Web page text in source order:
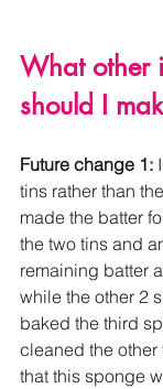
What other
should I
Future change 1:
tins rather than
made the batter
the two tins and
remaining batter
while the other 2
baked the third
cleaned the
that this sponge